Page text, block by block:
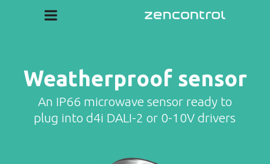
Weatherproof sensor
An IP66 microwave sensor ready to
plug into d4i DALI-2 or 0-10V drivers